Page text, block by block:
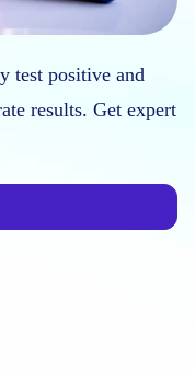
test positive and
results. Get expert